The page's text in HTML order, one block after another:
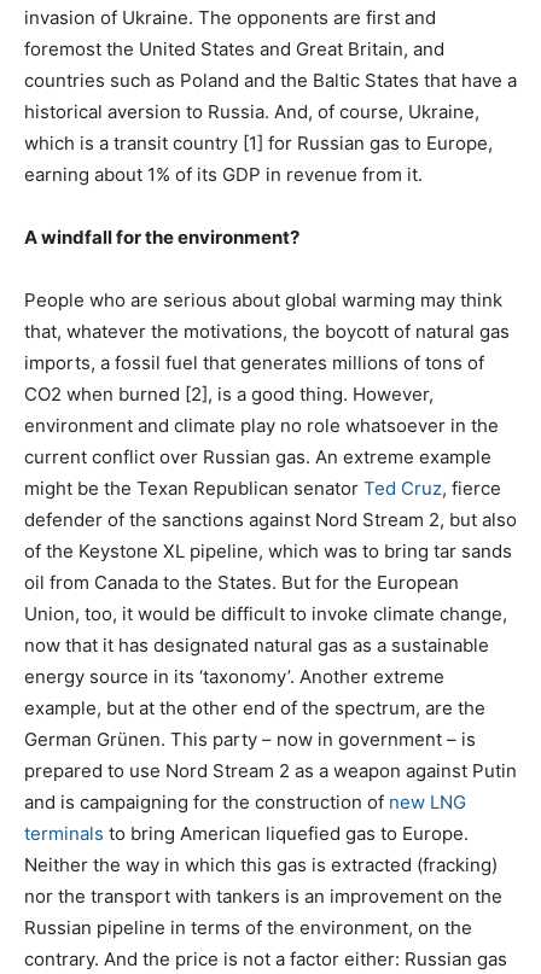
invasion of Ukraine. The opponents are first and
foremost the United States and Great Britain, and
countries such as Poland and the Baltic States that have a
historical aversion to Russia. And, of course, Ukraine,
which is a transit country [1] for Russian gas to Europe,
earning about 1% of its GDP in revenue from it.
A windfall for the environment?
People who are serious about global warming may think
that, whatever the motivations, the boycott of natural gas
imports, a fossil fuel that generates millions of tons of
CO2 when burned [2], is a good thing. However,
environment and climate play no role whatsoever in the
current conflict over Russian gas. An extreme example
might be the Texan Republican senator Ted Cruz, fierce
defender of the sanctions against Nord Stream 2, but also
of the Keystone XL pipeline, which was to bring tar sands
oil from Canada to the States. But for the European
Union, too, it would be difficult to invoke climate change,
now that it has designated natural gas as a sustainable
energy source in its ‘taxonomy’. Another extreme
example, but at the other end of the spectrum, are the
German Grünen. This party – now in government – is
prepared to use Nord Stream 2 as a weapon against Putin
and is campaigning for the construction of new LNG
terminals to bring American liquefied gas to Europe.
Neither the way in which this gas is extracted (fracking)
nor the transport with tankers is an improvement on the
Russian pipeline in terms of the environment, on the
contrary. And the price is not a factor either: Russian gas